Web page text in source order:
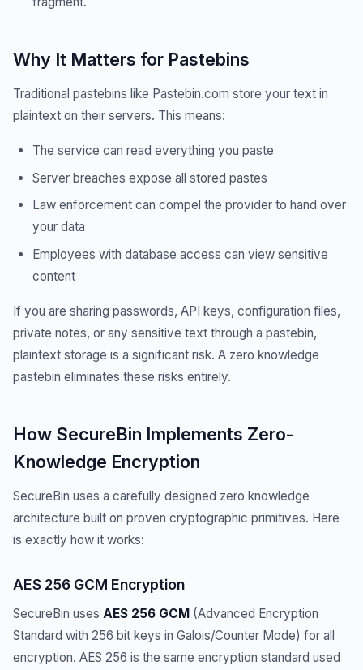
Why It Matters for Pastebins
Traditional pastebins like Pastebin.com store your text in
plaintext on their servers. This means:
The service can read everything you paste
Server breaches expose all stored pastes
Law enforcement can compel the provider to hand over
your data
Employees with database access can view sensitive
content
If you are sharing passwords, API keys, configuration files,
private notes, or any sensitive text through a pastebin,
plaintext storage is a significant risk. A zero knowledge
pastebin eliminates these risks entirely.
How SecureBin Implements Zero-
Knowledge Encryption
SecureBin uses a carefully designed zero knowledge
architecture built on proven cryptographic primitives. Here
is exactly how it works:
AES 256 GCM Encryption
SecureBin uses AES 256 GCM (Advanced Encryption
Standard with 256 bit keys in Galois/Counter Mode) for all
encryption. AES 256 is the same encryption standard used